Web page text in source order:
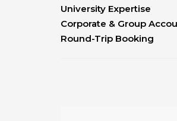
University Expertise
Corporate & Group
Round-Trip Booking